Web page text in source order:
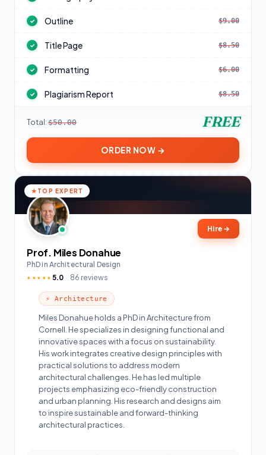
✓ Outline $9.00
✓ Title Page $8.50
✓ Formatting $6.00
✓ Plagiarism Report $8.50
Total: $50.00 FREE
ORDER NOW →
TOP EXPERT
Hire →
Prof. Miles Donahue
PhD in Architectural Design
★★★★★ 5.0 86 reviews
⚡ Architecture
Miles Donahue holds a PhD in Architecture from
Cornell. He specializes in designing functional and
innovative spaces with a focus on sustainability.
His work integrates creative design principles with
practical solutions to address modern
architectural challenges. He has led multiple
projects emphasizing eco-friendly construction
and urban planning. His research and designs aim
to inspire sustainable and forward-thinking
architectural practices.